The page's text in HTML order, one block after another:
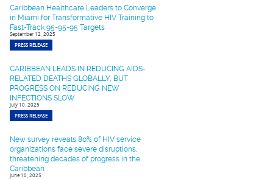
Caribbean Healthcare Leaders to Converge
in Miami for Transformative HIV Training to
Fast-Track 95-95-95 Targets
September 12, 2025
PRESS RELEASE
CARIBBEAN LEADS IN REDUCING AIDS-
RELATED DEATHS GLOBALLY, BUT
PROGRESS ON REDUCING NEW
INFECTIONS SLOW
July 10, 2025
PRESS RELEASE
New survey reveals 80% of HIV service
organizations face severe disruptions,
threatening decades of progress in the
Caribbean
June 10, 2025